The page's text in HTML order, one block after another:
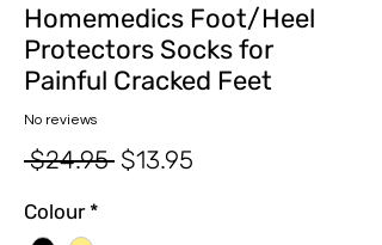
Homemedics Foot/Heel
Protectors Socks for
Painful Cracked Feet
No reviews
$24.95 Regular
$13.95
Colour *